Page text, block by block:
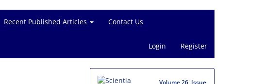
Recent Published Articles Contact Us
Login Register
Volume 26, Issue